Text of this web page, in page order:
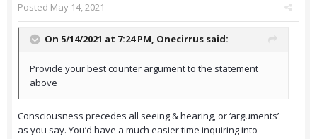
Posted May 14, 2021
On 5/14/2021 at 7:24 PM, Onecirrus said:
Provide your best counter argument to the statement
above
Consciousness precedes all seeing & hearing, or ‘arguments’
as you say. You’d have a much easier time inquiring into